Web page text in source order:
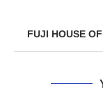
FUJI HOUSE